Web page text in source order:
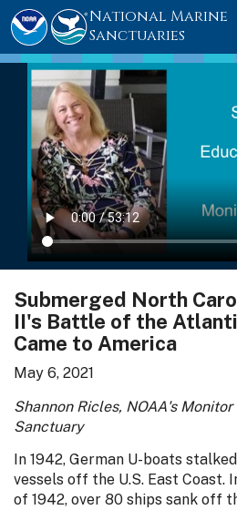
National Marine
Sanctuaries
Submerged North
II's Battle of the
Came to America
May 6, 2021
Shannon Ricles, NOAA's
Sanctuary
In 1942, German U-boats
vessels off the U.S. East Coast.
of 1942, over 80 ships sank off